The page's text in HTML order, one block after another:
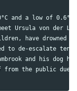
and a low of 0.6°C
Ursula von der
have
to de-escalate
and his dog
from the public